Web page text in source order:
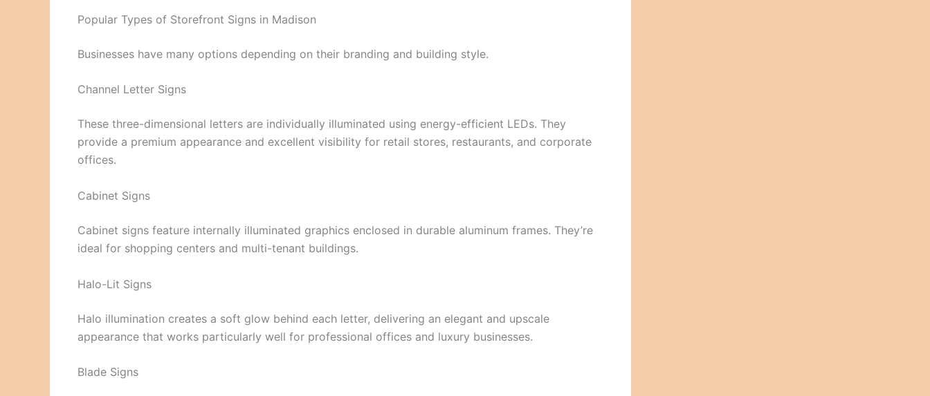
Popular Types of Storefront Signs in Madison
Businesses have many options depending on their branding and building style.
Channel Letter Signs
These three-dimensional letters are individually illuminated using energy-efficient LEDs. They
provide a premium appearance and excellent visibility for retail stores, restaurants, and corporate
offices.
Cabinet Signs
Cabinet signs feature internally illuminated graphics enclosed in durable aluminum frames. They’re
ideal for shopping centers and multi-tenant buildings.
Halo-Lit Signs
Halo illumination creates a soft glow behind each letter, delivering an elegant and upscale
appearance that works particularly well for professional offices and luxury businesses.
Blade Signs